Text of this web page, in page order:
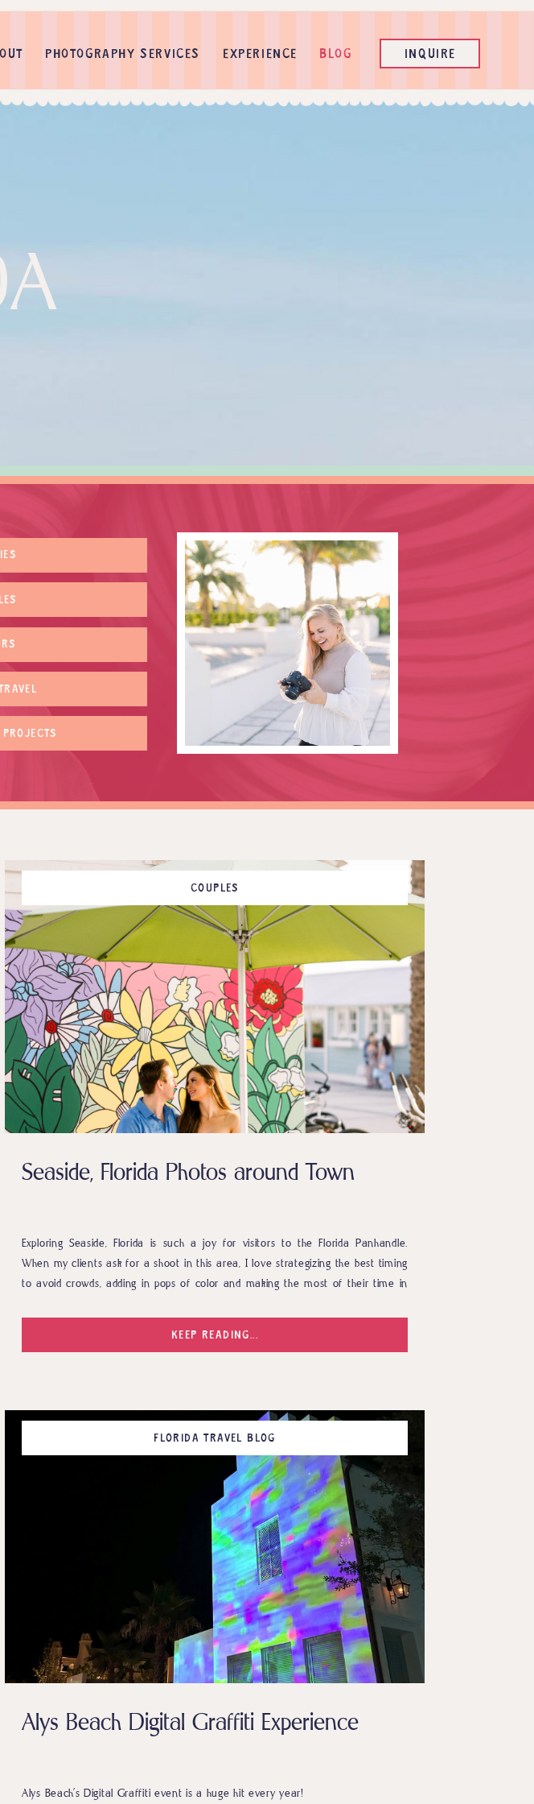
INQUIRE
BLOG
PHOTOGRAPHY SERVICES EXPERIENCE
KEEP READING...
Exploring Seaside, Florida is such a joy for visitors to the Florida Panhandle.
When my clients ask for a shoot in this area, I love strategizing the best timing
to avoid crowds, adding in pops of color and making the most of their time in
Seaside, Florida Photos around Town
COUPLES
Alys Beach’s Digital Graffiti event is a huge hit every year!
Alys Beach Digital Graffiti Experience
FLORIDA TRAVEL BLOG